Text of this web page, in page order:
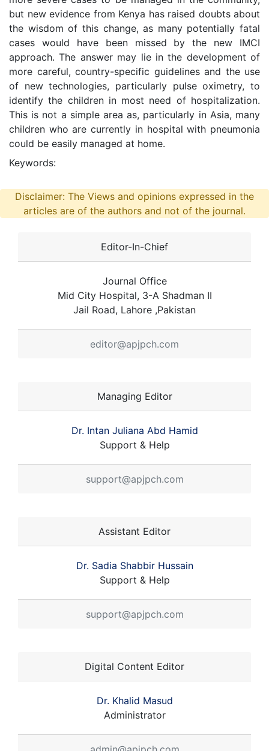
but new evidence from Kenya has raised doubts about
the wisdom of this change, as many potentially fatal
cases would have been missed by the new IMCI
approach. The answer may lie in the development of
more careful, country-specific guidelines and the use
of new technologies, particularly pulse oximetry, to
identify the children in most need of hospitalization.
This is not a simple area as, particularly in Asia, many
children who are currently in hospital with pneumonia
could be easily managed at home.
Keywords:
Disclaimer: The Views and opinions expressed in the
articles are of the authors and not of the journal.
Editor-In-Chief
Journal Office
Mid City Hospital, 3-A Shadman II
Jail Road, Lahore ,Pakistan
editor@apjpch.com
Managing Editor
Dr. Intan Juliana Abd Hamid
Support & Help
support@apjpch.com
Assistant Editor
Dr. Sadia Shabbir Hussain
Support & Help
support@apjpch.com
Digital Content Editor
Dr. Khalid Masud
Administrator